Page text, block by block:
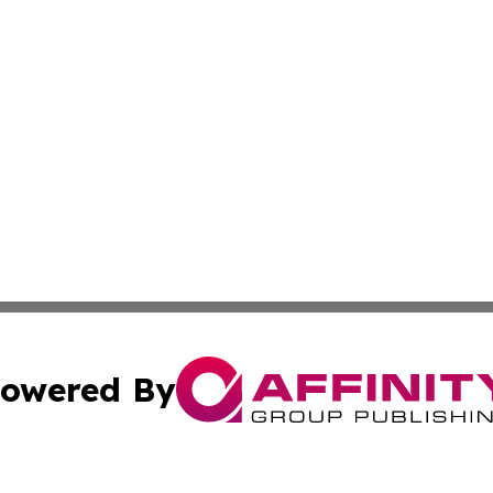
By